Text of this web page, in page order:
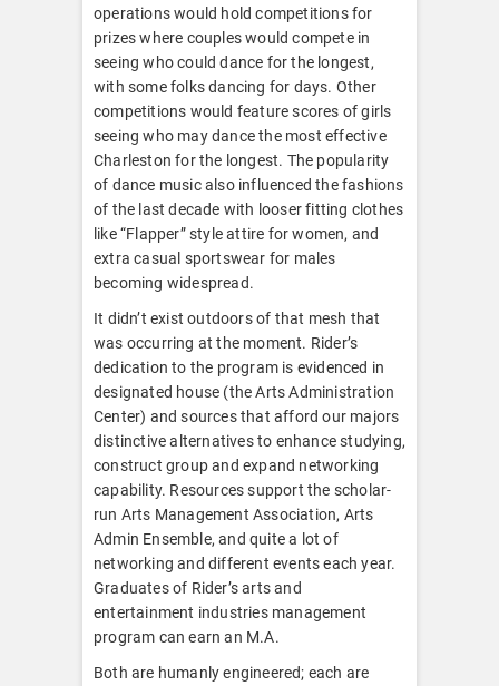
operations would hold competitions for
prizes where couples would compete in
seeing who could dance for the longest,
with some folks dancing for days. Other
competitions would feature scores of girls
seeing who may dance the most effective
Charleston for the longest. The popularity
of dance music also influenced the fashions
of the last decade with looser fitting clothes
like “Flapper” style attire for women, and
extra casual sportswear for males
becoming widespread.
It didn’t exist outdoors of that mesh that
was occurring at the moment. Rider’s
dedication to the program is evidenced in
designated house (the Arts Administration
Center) and sources that afford our majors
distinctive alternatives to enhance studying,
construct group and expand networking
capability. Resources support the scholar-
run Arts Management Association, Arts
Admin Ensemble, and quite a lot of
networking and different events each year.
Graduates of Rider’s arts and
entertainment industries management
program can earn an M.A.
Both are humanly engineered; each are